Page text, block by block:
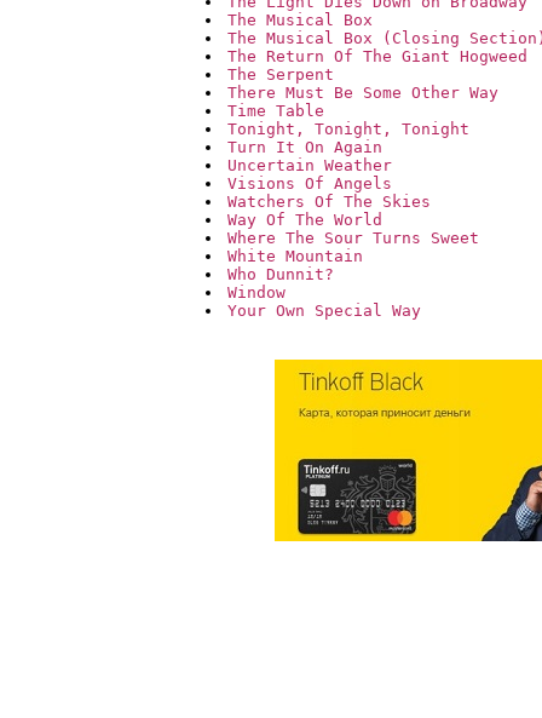
The Musical Box
The Musical Box (Closing
The Return Of The Giant Hogweed
The Serpent
There Must Be Some Other Way
Time Table
Tonight, Tonight, Tonight
Turn It On Again
Uncertain Weather
Visions Of Angels
Watchers Of The Skies
Way Of The World
Where The Sour Turns Sweet
White Mountain
Who Dunnit?
Window
Your Own Special Way